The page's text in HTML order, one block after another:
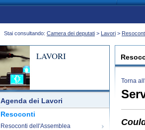
Stai consultando: Camera dei deputati > Lavori >
LAVORI
Agenda dei Lavori
Resoconti
Resoconti dell'Assemblea
Torna